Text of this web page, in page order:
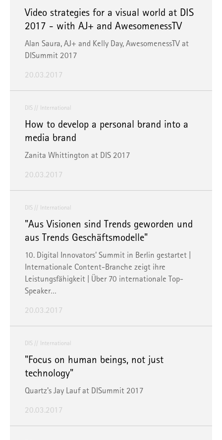
Video strategies for a visual world at DIS
2017 - with AJ+ and AwesomenessTV
Alan Saura, AJ+ and Kelly Day, AwesomenessTV at
DISummit 2017
20.03.2017
DIS International
How to develop a personal brand into a
media brand
Zanita Whittington at DIS 2017
20.03.2017
DIS International
"Aus Visionen sind Trends geworden und
aus Trends Geschäftsmodelle"
10. Digital Innovators' Summit in Berlin gestartet |
Internationale Content-Branche zeigt ihre
Leistungsfähigkeit | Über 70 internationale Top-
Speaker…
20.03.2017
DIS International
"Focus on human beings, not just
technology"
Quartz's Jay Lauf at DISummit 2017
20.03.2017